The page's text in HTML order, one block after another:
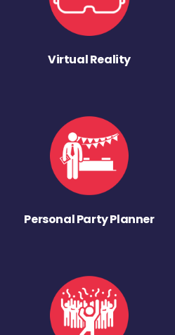
Virtual Reality
Personal Party Planner